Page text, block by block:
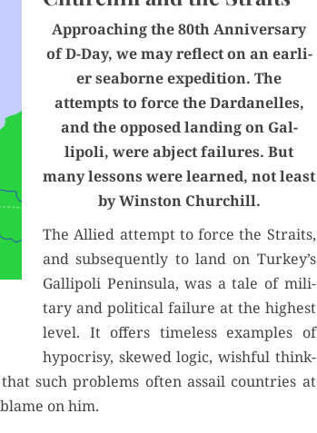
Approach­ing the 80th Anniver­sary
of D-Day, we may reflect on an ear­li­
er seaborne expe­di­tion. The
attempts to force the Dar­d­anelles,
and the opposed land­ing on Gal­
lipoli, were abject fail­ures. But
many lessons were learned, not least
by Win­ston Churchill.
The Allied attempt to force the Straits,
and sub­se­quent­ly to land on Turkey’s
Gal­lipoli Penin­su­la, was a tale of mil­i­
tary and polit­i­cal fail­ure at the high­est
lev­el. It offers time­less exam­ples of
hypocrisy, skewed log­ic, wish­ful think­
such prob­lems often assail coun­tries at
on him.